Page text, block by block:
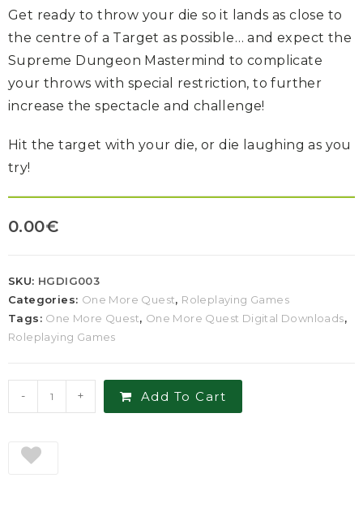
Get ready to throw your die so it lands as close to
the centre of a Target as possible… and expect the
Supreme Dungeon Mastermind to complicate
your throws with special restriction, to further
increase the spectacle and challenge!
Hit the target with your die, or die laughing as you
try!
0.00€
SKU: HGDIG003
Categories: One More Quest, Roleplaying Games
Tags: One More Quest, One More Quest Digital Downloads,
Roleplaying Games
- + Add To Cart